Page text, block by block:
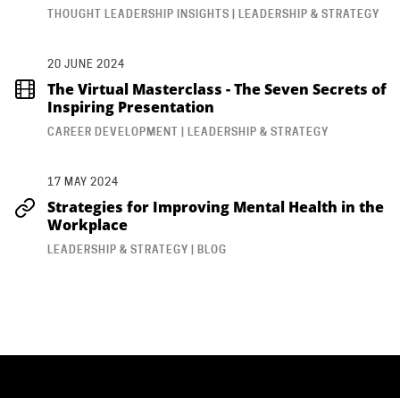
THOUGHT LEADERSHIP INSIGHTS | LEADERSHIP & STRATEGY
20 JUNE 2024
The Virtual Masterclass - The Seven Secrets of
Inspiring Presentation
CAREER DEVELOPMENT | LEADERSHIP & STRATEGY
17 MAY 2024
Strategies for Improving Mental Health in the
Workplace
LEADERSHIP & STRATEGY | BLOG